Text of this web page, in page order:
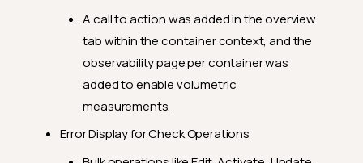
A call to action was added in the overview
tab within the container context, and the
observability page per container was
added to enable volumetric
measurements.
Error Display for Check Operations